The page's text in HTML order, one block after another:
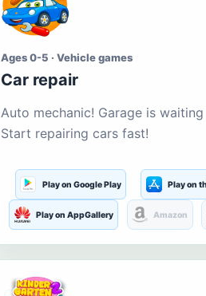
Ages 0-5 · Vehicle games
Car repair
Auto mechanic! Garage is
Start repairing cars fast!
Play on Google Play Play on
Play on AppGallery Amazon